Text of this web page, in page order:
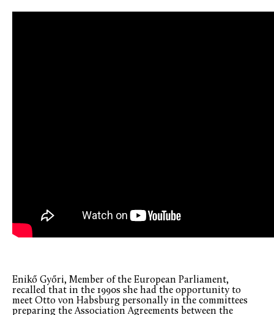
Enikő Győri, Member of the European Parliament,
recalled that in the 1990s she had the opportunity to
meet Otto von Habsburg personally in the committees
preparing the Association Agreements between the